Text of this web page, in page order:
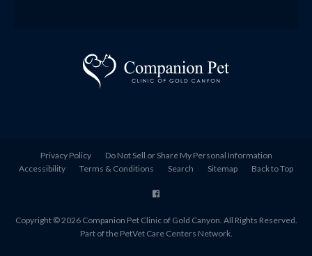
Privacy Policy
Do Not Sell or Share My Personal Information
Accessibility
Terms & Conditions Search Sitemap Back to Top
Copyright © 2026 Companion Pet Clinic of Gold Canyon. All Rights Reserved.
Part of the PetVet Care Centers Network.